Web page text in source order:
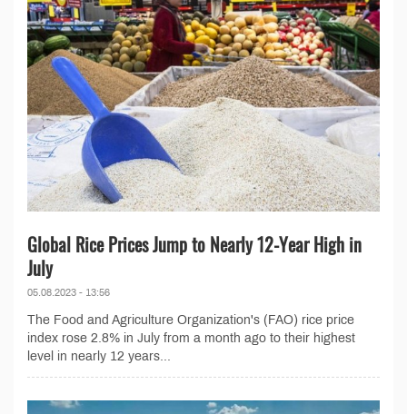
Global Rice Prices Jump to Nearly 12-Year High in
July
05.08.2023 - 13:56
The Food and Agriculture Organization's (FAO) rice price
index rose 2.8% in July from a month ago to their highest
level in nearly 12 years...